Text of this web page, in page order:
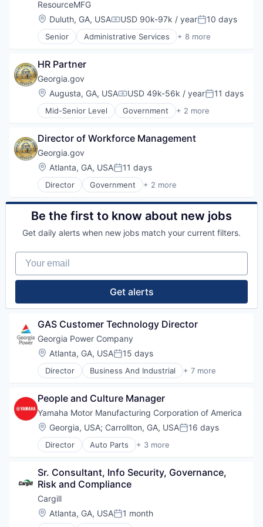
Design
Financial Services
Food & Beverages
Food and Beverage Manufacturing
Food Processing
Food Products
Industrial
Manufacturing
Meat and Poultry
Nutrition
Other Agriculture
Other Consumer Non-Durables
Other Financial Services
Processed Food
Product Design
Professional Services
Risk Management
Supply Chain Management
ResourceMFG
Location:
Duluth, GA, USACompensation:
USD 90k-97k / yearPosted:
10 days
Senior Administrative Services + 8 more
Business And Industrial
Human Resources Hr
Manufacturing
Staffing
Staffing Agency
Staffing and Recruiting
HR Partner
Georgia.gov
Location:
Augusta, GA, USACompensation:
USD 49k-56k / yearPosted:
11 days
Mid-Senior Level Government + 2 more
Government Administration
Director of Workforce Management
Georgia.gov
Location:
Atlanta, GA, USAPosted:
11 days
Director Government + 2 more
Government Administration
Law Govt And Politics
Be the first to know about new jobs
Get daily alerts when new jobs match your current filters.
Your email
Get alerts
GAS Customer Technology Director
Georgia Power Company
Location:
Atlanta, GA, USAPosted:
15 days
Director Business And Industrial + 7 more
Electric Utilities
Energy & Utilities
Energy Services
Hydroelectric
Sustainability
Utilities
People and Culture Manager
Yamaha Motor Manufacturing Corporation of America
Location:
Georgia, USA; Carrollton, GA, USAPosted:
16 days
Director Auto Parts + 3 more
Consumer Goods
Vehicles
Sr. Consultant, Info Security, Governance,
Risk and Compliance
Cargill
Location:
Atlanta, GA, USAPosted:
1 month